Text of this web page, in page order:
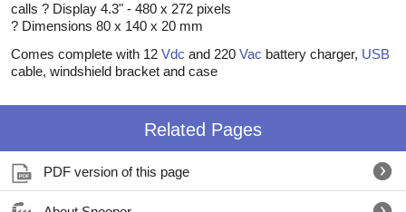
calls ? Display 4.3" - 480 x 272 pixels
? Dimensions 80 x 140 x 20 mm
Comes complete with 12 Vdc and 220 Vac battery charger, USB
cable, windshield bracket and case
Related Pages
PDF version of this page